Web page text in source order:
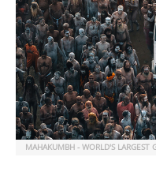
MAHAKUMBH - WORLD'S LARGEST